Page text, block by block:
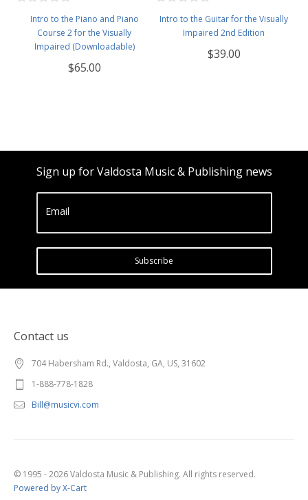
Intro to the Piano and Piano
Course 2 for the Visually
Impaired (Downloadable)
$65.00
Intro to the Guitar for the Visually
Impaired 2nd Edition
$39.00
Sign up for Valdosta Music & Publishing news
Email
Subscribe
Contact us
704 Habersham Rd., Valdosta, GA, US, 31602
1-888-778-1828
Bill@musicvi.com
© 1995 - 2026 Valdosta Music & Publishing. All rights reserved.
Powered by X-Cart